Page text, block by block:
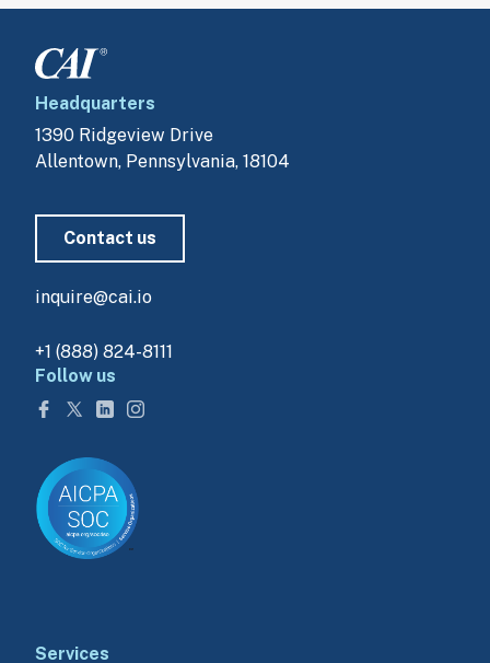
Headquarters
1390 Ridgeview Drive
Allentown, Pennsylvania, 18104
Contact us
inquire@cai.io
+1 (888) 824-8111
Follow us
Services